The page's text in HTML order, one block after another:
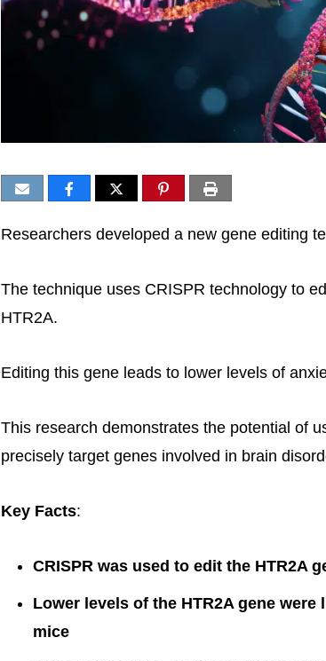
Researchers developed a new gene editing
The technique uses CRISPR technology to
HTR2A.
Editing this gene leads to lower levels of
This research demonstrates the potential of
precisely target genes involved in brain
Key Facts:
CRISPR was used to edit the HTR2A
Lower levels of the HTR2A gene
mice